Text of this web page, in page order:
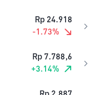
Rp 24.918
-1.73%
Rp 7.788,6
+3.14%